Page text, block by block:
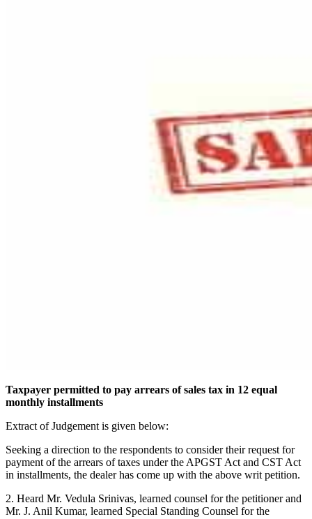
Taxpayer permitted to pay arrears of sales tax in 12 equal
monthly installments
Extract of Judgement is given below:
Seeking a direction to the respondents to consider their request for
payment of the arrears of taxes under the APGST Act and CST Act
in installments, the dealer has come up with the above writ petition.
2. Heard Mr. Vedula Srinivas, learned counsel for the petitioner and
Mr. J. Anil Kumar, learned Special Standing Counsel for the